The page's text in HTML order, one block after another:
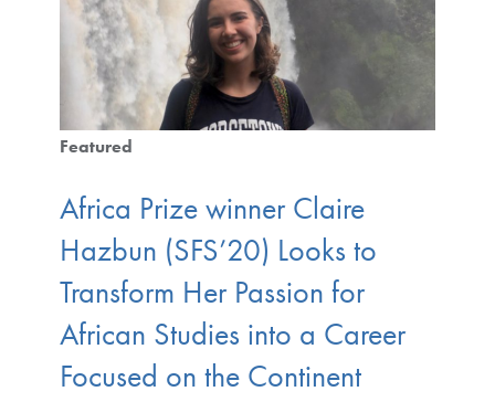
Featured
Africa Prize winner Claire
Hazbun (SFS’20) Looks to
Transform Her Passion for
African Studies into a Career
Focused on the Continent